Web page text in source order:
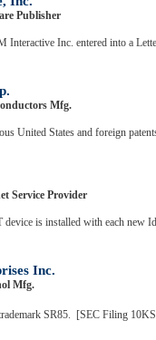
Publisher
Interactive Inc. entered into a
Mfg.
United States and foreign
Service Provider
device is installed with each new
Inc.
Mfg.
SR85. [SEC Filing